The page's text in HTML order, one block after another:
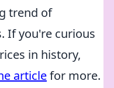
trend of
If you're curious
in history,
articlefor more.